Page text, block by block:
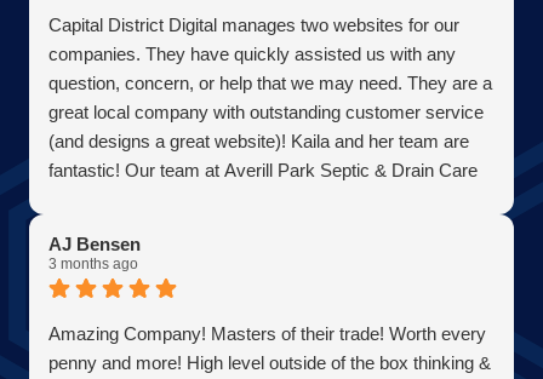
Capital District Digital manages two websites for our
companies. They have quickly assisted us with any
question, concern, or help that we may need. They are a
great local company with outstanding customer service
(and designs a great website)! Kaila and her team are
fantastic! Our team at Averill Park Septic & Drain Care
AJ Bensen
3 months ago
Amazing Company! Masters of their trade! Worth every
penny and more! High level outside of the box thinking &